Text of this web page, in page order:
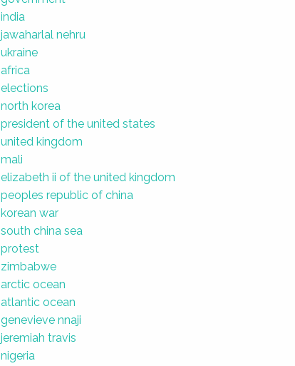
india
jawaharlal nehru
ukraine
africa
elections
north korea
president of the united states
united kingdom
mali
elizabeth ii of the united kingdom
peoples republic of china
korean war
south china sea
protest
zimbabwe
arctic ocean
atlantic ocean
genevieve nnaji
jeremiah travis
nigeria